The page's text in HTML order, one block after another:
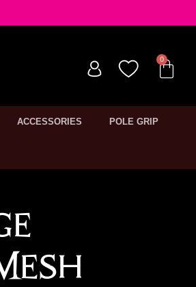
ACCESSORIES POLE GRIP